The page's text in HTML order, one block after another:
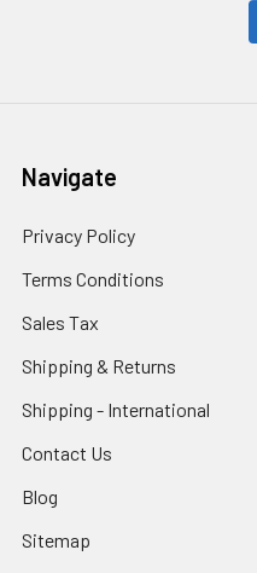
Navigate
Privacy Policy
Terms Conditions
Sales Tax
Shipping & Returns
Shipping - International
Contact Us
Blog
Sitemap